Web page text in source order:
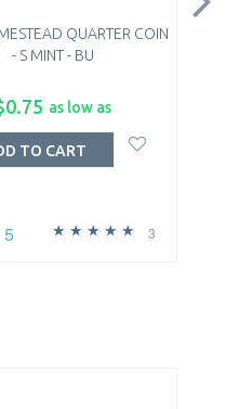
QUARTER COIN
- S MINT - BU
as low as
3
5
TO CART